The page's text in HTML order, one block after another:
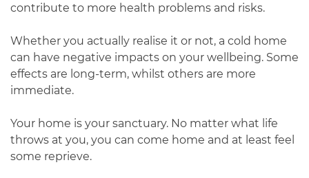
contribute to more health problems and risks.
Whether you actually realise it or not, a cold home
can have negative impacts on your wellbeing. Some
effects are long-term, whilst others are more
immediate.
Your home is your sanctuary. No matter what life
throws at you, you can come home and at least feel
some reprieve.